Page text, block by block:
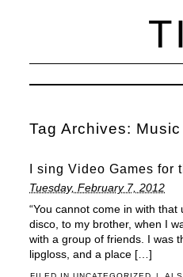
Tag Archives: Music
I sing Video Games
Tuesday, February 7, 2012
“You cannot come in with
disco, to my brother, when I
with a group of friends. I was
lipgloss, and a place […]